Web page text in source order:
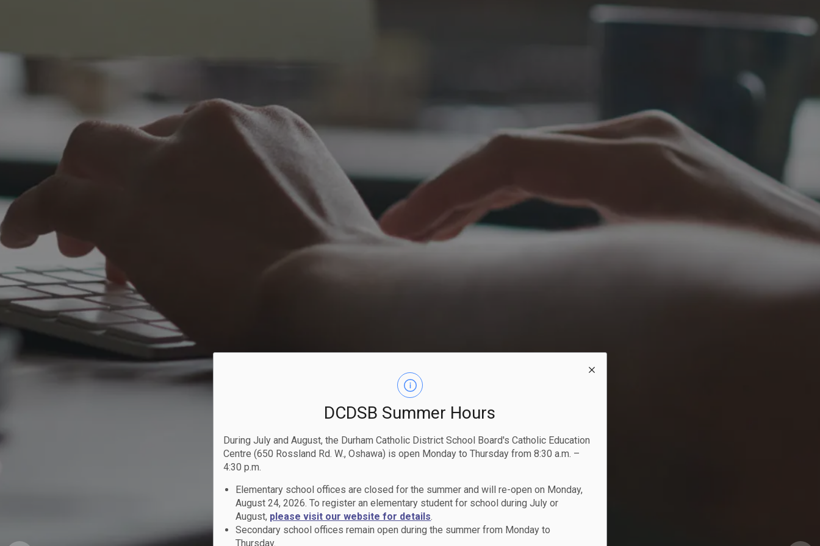
DCDSB Summer Hours
During July and August, the Durham Catholic District School Board's Catholic Education
Centre (650 Rossland Rd. W., Oshawa) is open Monday to Thursday from 8:30 a.m. –
4:30 p.m.
Elementary school offices are closed for the summer and will re-open on Monday,
August 24, 2026. To register an elementary student for school during July or
August, please visit our website for details.
Secondary school offices remain open during the summer from Monday to
Thursday.